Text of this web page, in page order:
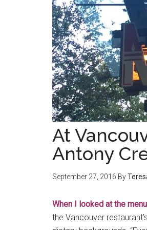
At
Antony
September 27, 2016 By
When I looked at the
the Vancouver